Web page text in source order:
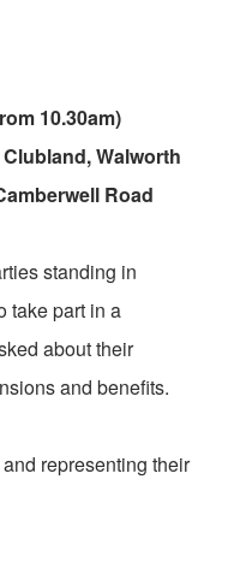
10.30am)
Walworth
Road
standing in
take part in a
about their
and benefits.
representing their